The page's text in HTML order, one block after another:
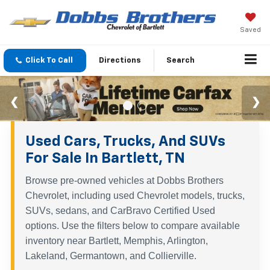
Saved
Click To Call Directions Search
Used Cars, Trucks, And SUVs
For Sale In Bartlett, TN
Browse pre-owned vehicles at Dobbs Brothers
Chevrolet, including used Chevrolet models, trucks,
SUVs, sedans, and CarBravo Certified Used
options. Use the filters below to compare available
inventory near Bartlett, Memphis, Arlington,
Lakeland, Germantown, and Collierville.